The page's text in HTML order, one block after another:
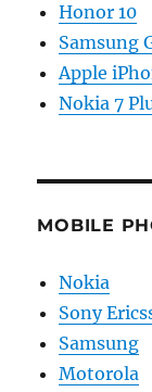
Honor 10
Samsung
Apple
Nokia 7
MOBILE
Nokia
Sony
Samsung
Motorola